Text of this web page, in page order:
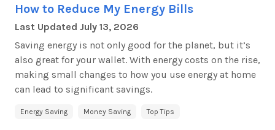
How to Reduce My Energy Bills
Last Updated July 13, 2026
Saving energy is not only good for the planet, but it’s
also great for your wallet. With energy costs on the rise,
making small changes to how you use energy at home
can lead to significant savings.
Energy Saving Money Saving Top Tips